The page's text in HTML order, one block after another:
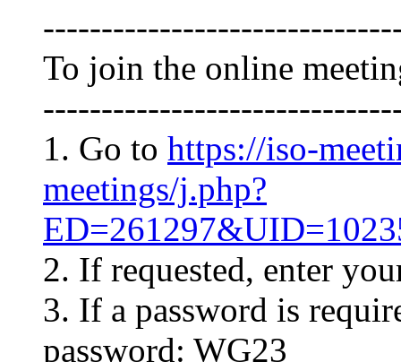
To join the online
1. Go to https://iso-
meetings/j.php?
2. If requested, enter
3. If a password is
password: WG23